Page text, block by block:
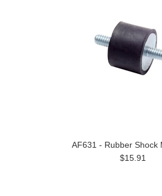
AF631 - Rubber Shock
$15.91